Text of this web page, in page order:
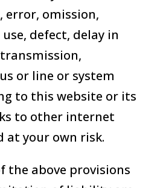
error, omission,
defect, delay in
or line or system
to this website or its
to other internet
at your own risk.
the above provisions